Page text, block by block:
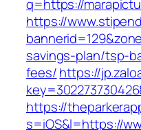
q=https://
https://
savings-plan/tsp-
fees/https://
https://
s=iOS&l=https://